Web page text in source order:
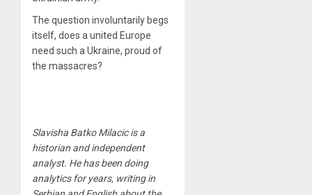
The question involuntarily begs
itself, does a united Europe
need such a Ukraine, proud of
the massacres?
Slavisha Batko Milacic is a
historian and independent
analyst. He has been doing
analytics for years, writing in